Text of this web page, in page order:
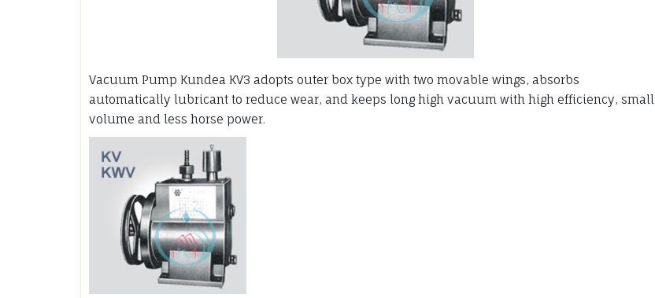
Vacuum Pump Kundea KV3 adopts outer box type with two movable wings, absorbs
automatically lubricant to reduce wear, and keeps long high vacuum with high efficiency, small
volume and less horse power.